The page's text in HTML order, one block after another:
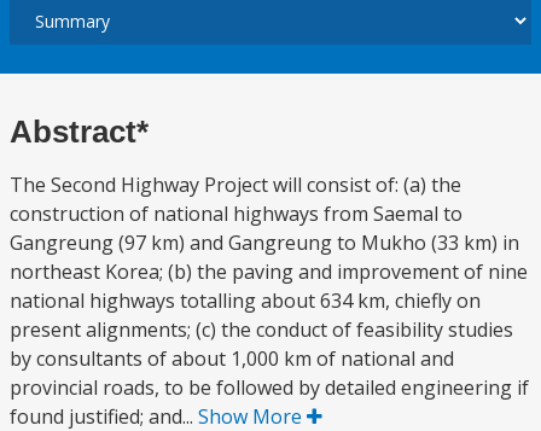
Abstract*
The Second Highway Project will consist of: (a) the
construction of national highways from Saemal to
Gangreung (97 km) and Gangreung to Mukho (33 km) in
northeast Korea; (b) the paving and improvement of nine
national highways totalling about 634 km, chiefly on
present alignments; (c) the conduct of feasibility studies
by consultants of about 1,000 km of national and
provincial roads, to be followed by detailed engineering if
found justified; and... Show More